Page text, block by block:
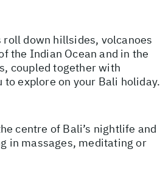
down hillsides, volcanoes
the Indian Ocean and in the
coupled together with
explore on your Bali holiday.
centre of Bali’s nightlife and
in massages, meditating or